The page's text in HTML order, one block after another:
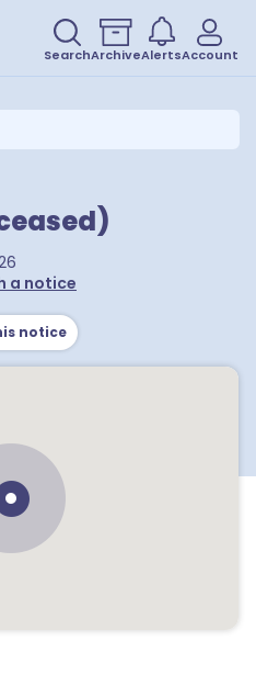
SearchArchiveAlertsAccount
a notice
notice